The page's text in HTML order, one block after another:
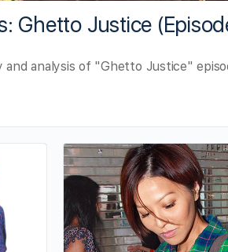
Ghetto Justice
and analysis of "Ghetto Justice"